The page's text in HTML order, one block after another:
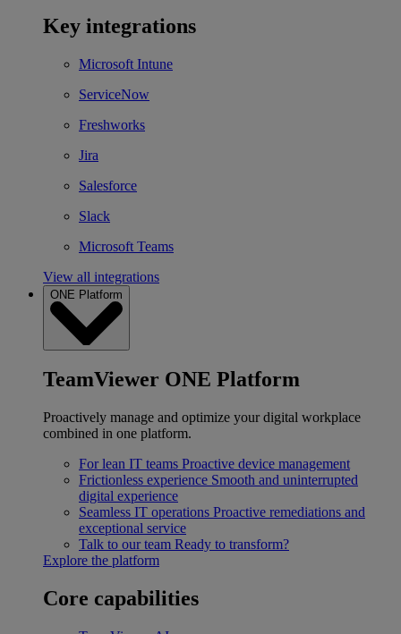
Key integrations
Microsoft Intune
ServiceNow
Freshworks
Jira
Salesforce
Slack
Microsoft Teams
View all integrations
ONE Platform
TeamViewer ONE Platform
Proactively manage and optimize your digital workplace
combined in one platform.
For lean IT teams Proactive device management
Frictionless experience Smooth and uninterrupted
digital experience
Seamless IT operations Proactive remediations and
exceptional service
Talk to our team Ready to transform?
Explore the platform
Core capabilities